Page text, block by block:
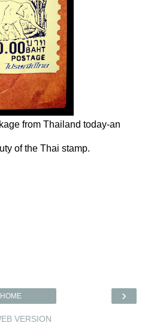
from Thailand today-an
of the Thai stamp.
›
HOME
VERSION